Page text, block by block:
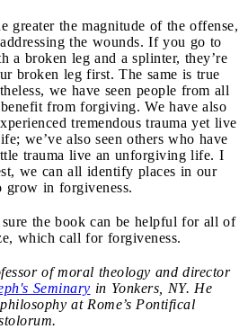
greater the magnitude of the offense,
the wounds. If you go to
a broken leg and a splinter, they’re
broken leg first. The same is true
we have seen people from all
from forgiving. We have also
tremendous trauma yet live
we’ve also seen others who have
trauma live an unforgiving life. I
we can all identify places in our
grow in forgiveness.
sure the book can be helpful for all of
which call for forgiveness.
of moral theology and director
Seminary in Yonkers, NY. He
at Rome’s Pontifical